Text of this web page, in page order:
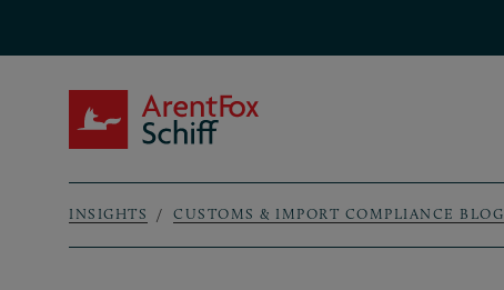
Breadcrumb
INSIGHTS CUSTOMS & IMPORT COMPLIANCE BLOG